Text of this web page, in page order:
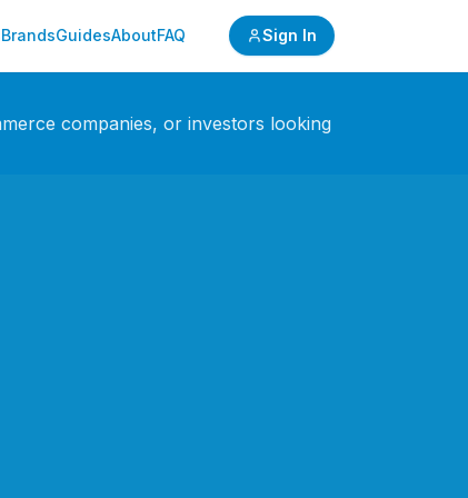
BrandsGuidesAboutFAQ Sign In
companies, or investors looking